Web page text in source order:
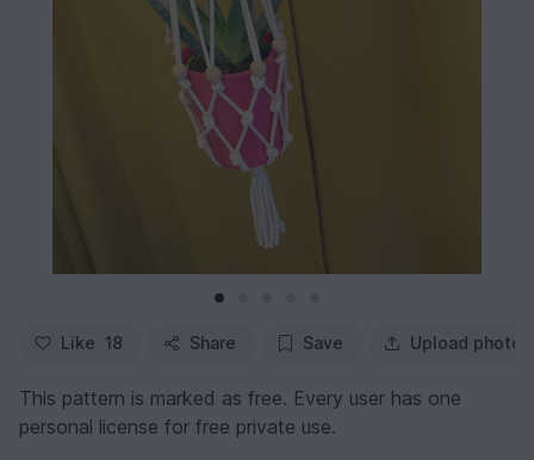
Like 18 Share Save Upload photo
This pattern is marked as free. Every user has one
personal license for free private use.